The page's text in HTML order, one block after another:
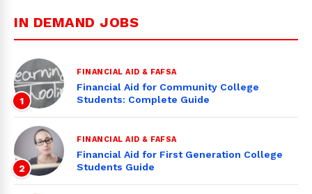
IN DEMAND JOBS
1
FINANCIAL AID & FAFSA
Financial Aid for Community College
Students: Complete Guide
2
FINANCIAL AID & FAFSA
Financial Aid for First Generation College
Students Guide